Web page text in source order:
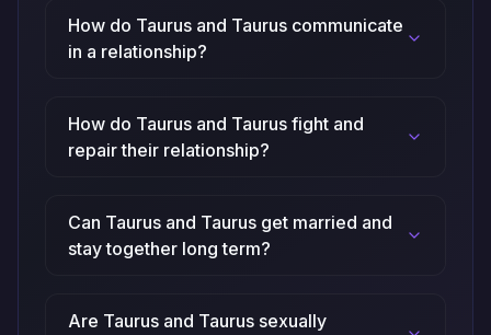
How do Taurus and Taurus communicate
in a relationship?
How do Taurus and Taurus fight and
repair their relationship?
Can Taurus and Taurus get married and
stay together long term?
Are Taurus and Taurus sexually